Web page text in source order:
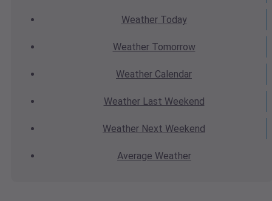
WeatherToday
WeatherTomorrow
Weather Calendar
WeatherLast Weekend
Weather Next Weekend
Average Weather